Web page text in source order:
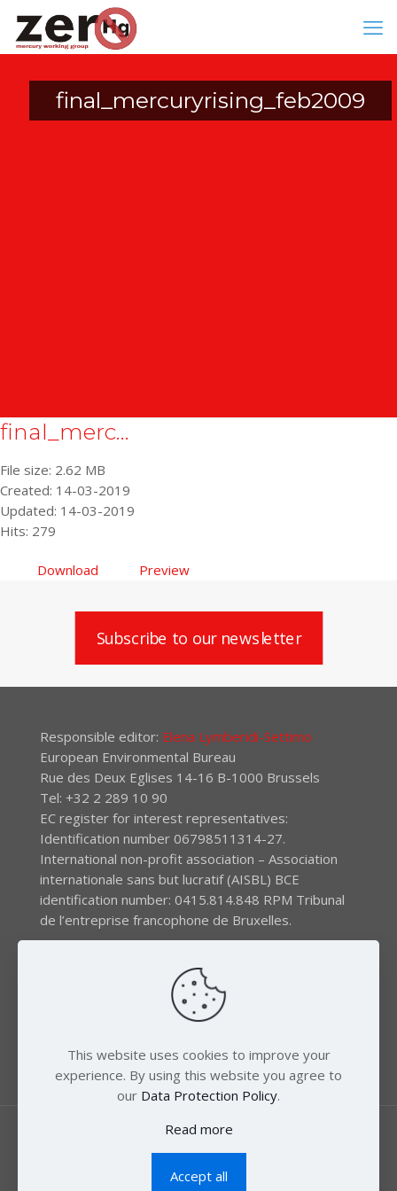
final_mercuryrising_feb2009
final_merc...
File size: 2.62 MB
Created: 14-03-2019
Updated: 14-03-2019
Hits: 279
Download Preview
Subscribe to our newsletter
Responsible editor: Elena Lymberidi-Settimo
European Environmental Bureau
Rue des Deux Eglises 14-16 B-1000 Brussels
Tel: +32 2 289 10 90
EC register for interest representatives:
Identification number 06798511314-27.
International non-profit association – Association
internationale sans but lucratif (AISBL) BCE
identification number: 0415.814.848 RPM Tribunal
de l’entreprise francophone de Bruxelles.
The EEB gratefully acknowledges financial support by
the LIFE program of the European Union and the
the Swedish Society for Nature Conservation (SSNC).
© 2018 Zero Mercury. All Rights Reserved.
This website uses cookies to improve your
experience. By using this website you agree to
our Data Protection Policy.
Read more
Accept all